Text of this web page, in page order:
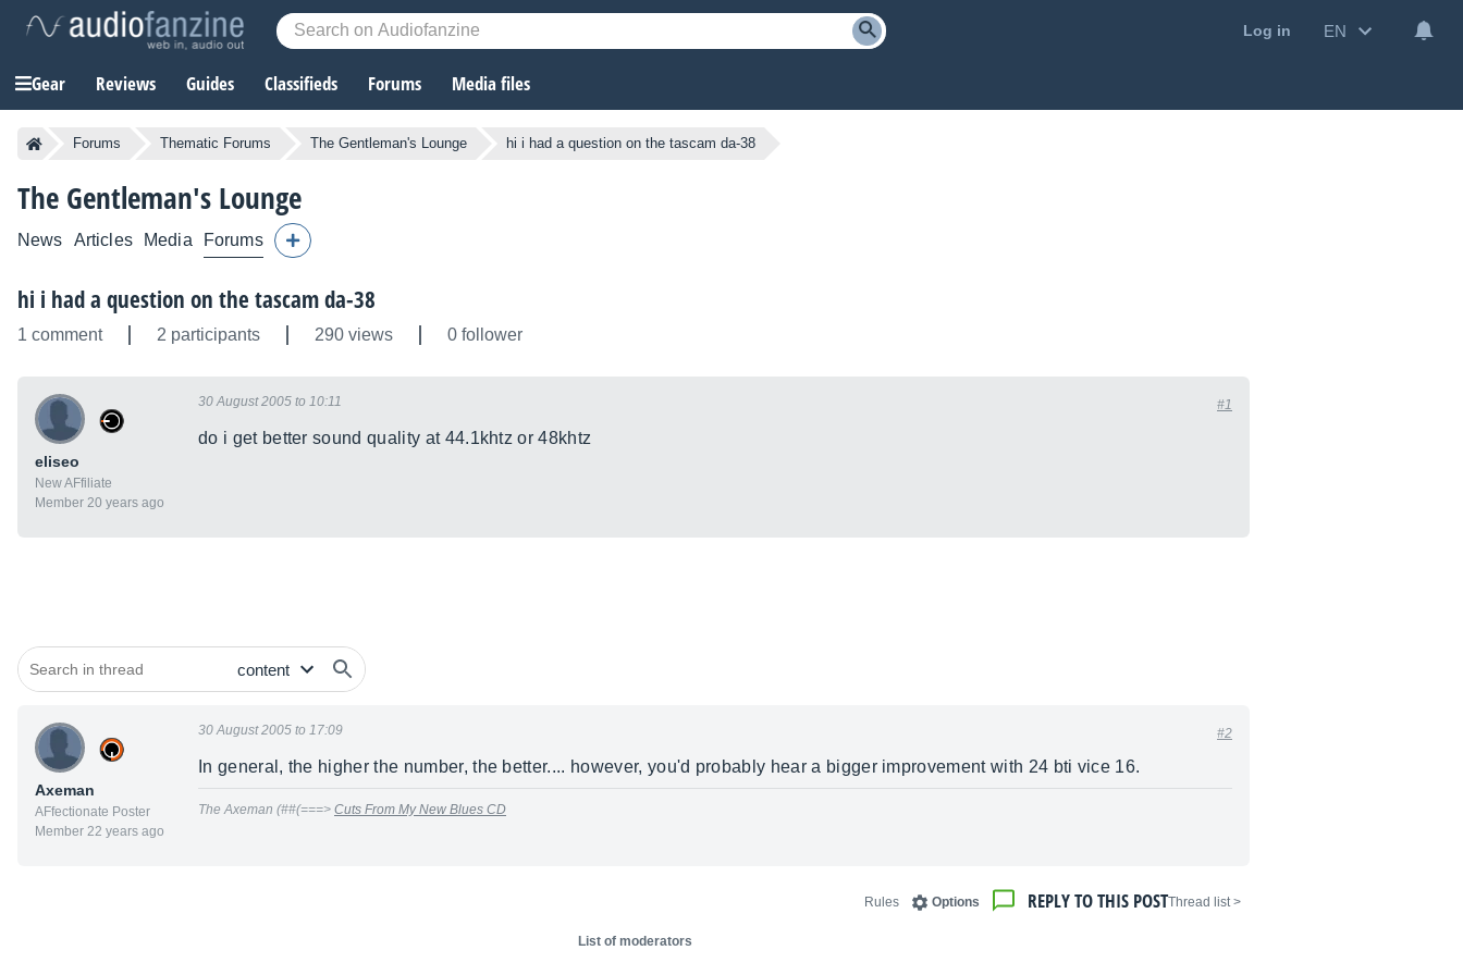
Log in EN
Gear Reviews Guides Classifieds Forums Media files
Forums Thematic Forums The Gentleman's Lounge hi i had a question on the tascam da-38
The Gentleman's Lounge
News Articles Media Forums
hi i had a question on the tascam da-38
1 comment 2 participants 290 views 0 follower
eliseo
New AFfiliate
Member 20 years ago
30 August 2005 to 10:11 #1
do i get better sound quality at 44.1khtz or 48khtz
Axeman
AFfectionate Poster
Member 22 years ago
30 August 2005 to 17:09 #2
In general, the higher the number, the better.... however, you'd probably hear a bigger improvement with 24 bti vice 16.
The Axeman (##(===> Cuts From My New Blues CD
< Thread list
REPLY TO THIS POST
Options
Rules
List of moderators